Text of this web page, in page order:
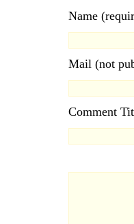
Name
Mail (not
Comment